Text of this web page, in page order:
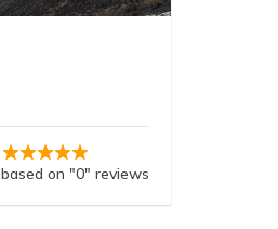
based on "0" reviews